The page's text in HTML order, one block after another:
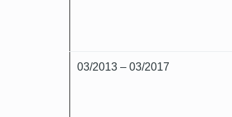
03/2013 – 03/2017